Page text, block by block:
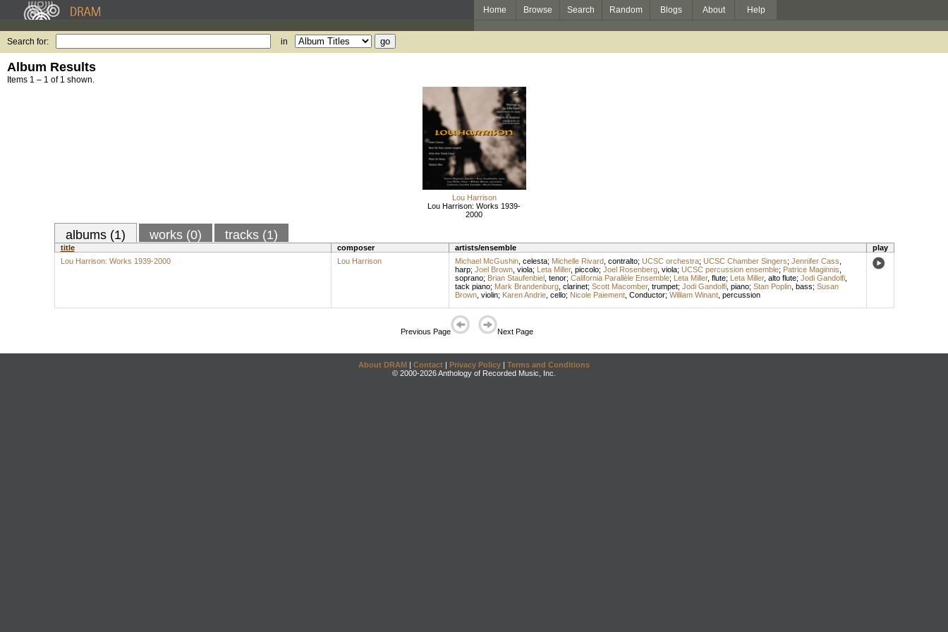
Home Browse Search Random Blogs About Help
Search for: in
Album Results
Items 1 – 1 of 1 shown.
Lou Harrison
Lou Harrison: Works 1939-
2000
albums (1) works (0) tracks (1)
title composer artists/ensemble
play
Lou Harrison: Works 1939-2000
Lou Harrison Michael McGushin, celesta; Michelle Rivard, contralto; UCSC orchestra; UCSC Chamber Singers; Jennifer Cass
harp; Joel Brown, viola; Leta Miller, piccolo; Joel Rosenberg, viola; UCSC percussion ensemble; Patrice Maginnis
soprano; Brian Staufenbiel, tenor; California Parallèle Ensemble; Leta Miller, flute; Leta Miller, alto flute; Jodi Gandolfi,
tack piano; Mark Brandenburg, clarinet; Scott Macomber, trumpet; Jodi Gandolfi, piano; Stan Poplin, bass; Susan
Brown, violin; Karen Andrie, cello; Nicole Paiement, Conductor; William Winant, percussion
Previous Page Next Page
About DRAM | Contact | Privacy Policy | Terms and Conditions
© 2000-2026 Anthology of Recorded Music, Inc.